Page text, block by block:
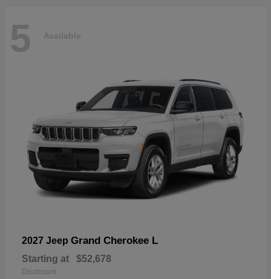
5 Available
2027 Jeep Grand Cherokee L
Starting at $52,678
Disclosure